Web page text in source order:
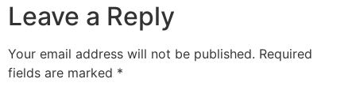
Leave a Reply
Your email address will not be published. Required
fields are marked *